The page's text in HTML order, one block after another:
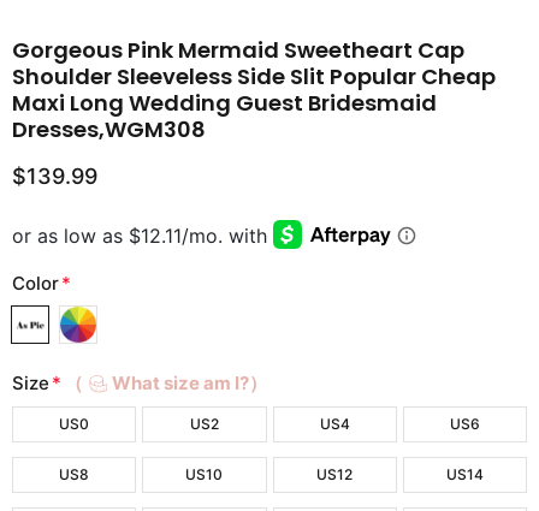
Gorgeous Pink Mermaid Sweetheart Cap
Shoulder Sleeveless Side Slit Popular Cheap
Maxi Long Wedding Guest Bridesmaid
Dresses,WGM308
$139.99
Color*
Size * （ What size am I?）
US0 US2 US4 US6
US8 US10 US12 US14